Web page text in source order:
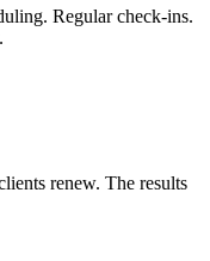
Regular check-ins.
renew. The results